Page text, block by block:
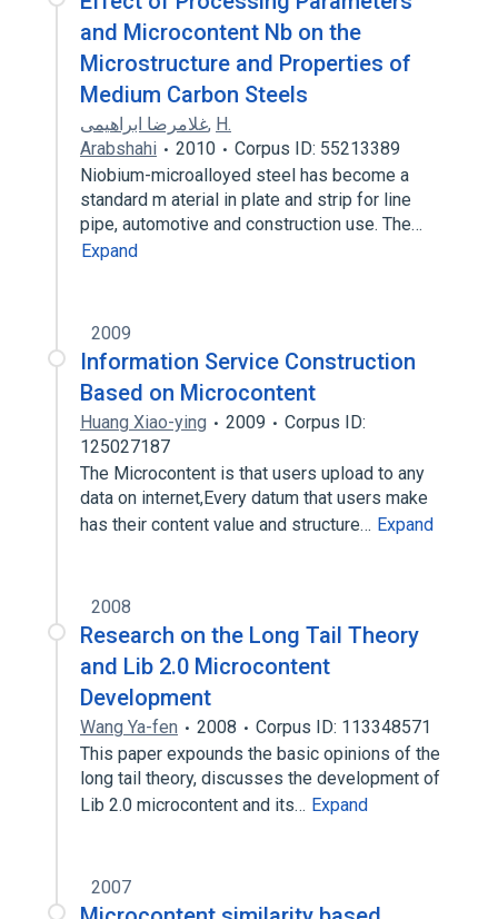
and Microcontent Nb on the
Microstructure and Properties of
Medium Carbon Steels
غلامرضا ابراهیمی, H.
Arabshahi
2010
Corpus ID: 55213389
Niobium-microalloyed steel has become a
standard m aterial in plate and strip for line
pipe, automotive and construction use. The…
Expand
2009
Information Service Construction
Based on Microcontent
Huang Xiao-ying 2009
Corpus ID:
125027187
The Microcontent is that users upload to any
data on internet,Every datum that users make
has their content value and structure… Expand
2008
Research on the Long Tail Theory
and Lib 2.0 Microcontent
Development
Wang Ya-fen 2008
Corpus ID: 113348571
This paper expounds the basic opinions of the
long tail theory, discusses the development of
Lib 2.0 microcontent and its… Expand
2007